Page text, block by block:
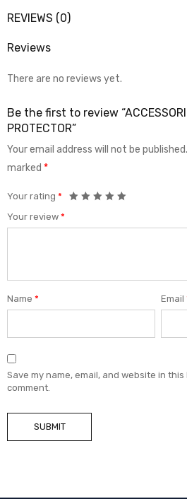
REVIEWS (0)
Reviews
There are no reviews yet.
Be the first to review
PROTECTOR”
Your email address will not be published.
marked *
Your rating *
Your review *
Name * Email
Save my name, email, and website in
comment.